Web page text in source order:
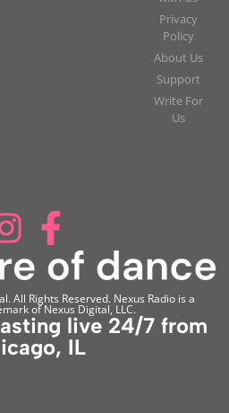
Privacy
Policy
About Us
Support
Write For
Us
All Rights Reserved. Nexus Radio is a
of Nexus Digital, LLC.
live 24/7 from
IL